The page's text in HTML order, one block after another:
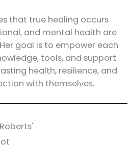
that true healing occurs
and mental health are
goal is to empower each
tools, and support
health, resilience, and
with themselves.